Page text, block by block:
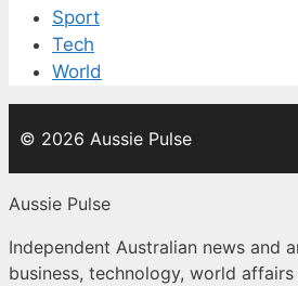
Sport
Tech
World
© 2026 Aussie Pulse
Aussie Pulse
Independent Australian news and
business, technology, world